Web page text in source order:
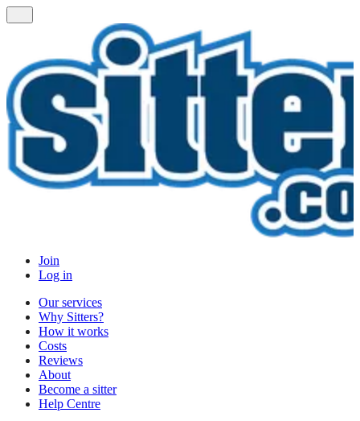
Join
Log in
Our services
Why Sitters?
How it works
Costs
Reviews
About
Become a sitter
Help Centre